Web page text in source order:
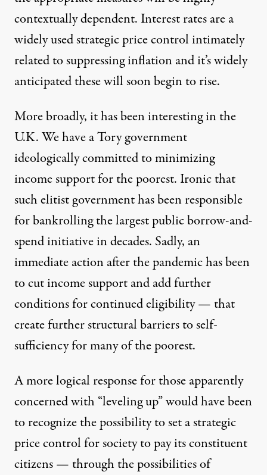
contextually dependent. Interest rates are a
widely used strategic price control intimately
related to suppressing inflation and it’s widely
anticipated these will soon begin to rise.
More broadly, it has been interesting in the
U.K. We have a Tory government
ideologically committed to minimizing
income support for the poorest. Ironic that
such elitist government has been responsible
for bankrollingthe largest public borrow-and-
spend initiative in decades. Sadly, an
immediate action after the pandemic has been
tocut income support and add further
conditions for continued eligibility— that
create further structural barriers to self-
sufficiency for many of the poorest.
A more logical response for those apparently
concerned with “leveling up” would have been
to recognize the possibility to set a strategic
price control for society to pay its constituent
citizens — through the possibilities of